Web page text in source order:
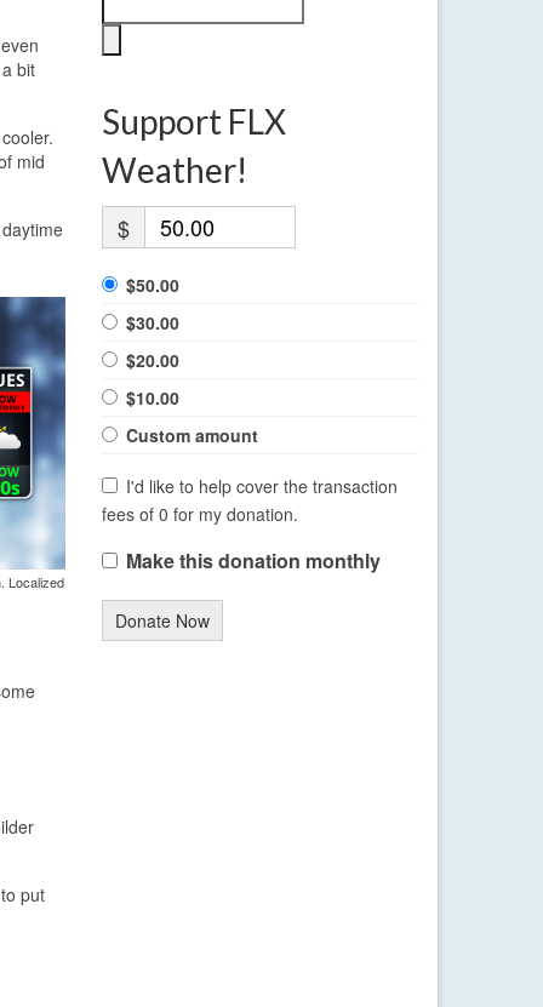
bit
mid
Localized
put
Support FLX
Weather!
$
$50.00
$30.00
$20.00
$10.00
Custom amount
I'd like to help cover the transaction
fees of 0 for my donation.
Make this donation monthly
Donate Now